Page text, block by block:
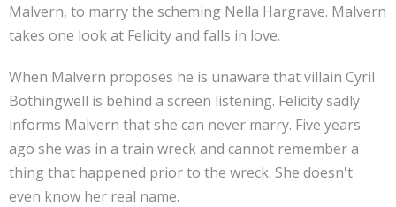
Malvern, to marry the scheming Nella Hargrave. Malvern
takes one look at Felicity and falls in love.
When Malvern proposes he is unaware that villain Cyril
Bothingwell is behind a screen listening. Felicity sadly
informs Malvern that she can never marry. Five years
ago she was in a train wreck and cannot remember a
thing that happened prior to the wreck. She doesn't
even know her real name.